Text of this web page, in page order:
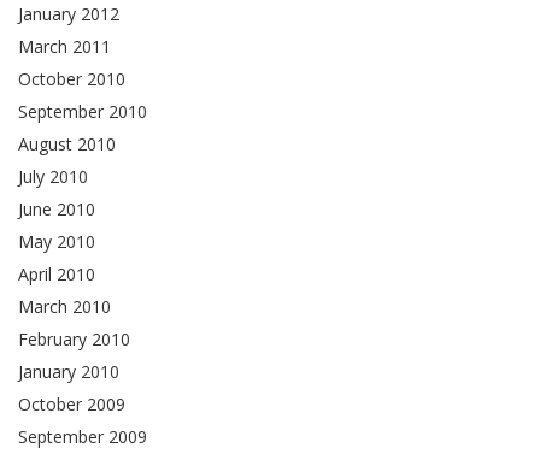
January 2012
March 2011
October 2010
September 2010
August 2010
July 2010
June 2010
May 2010
April 2010
March 2010
February 2010
January 2010
October 2009
September 2009